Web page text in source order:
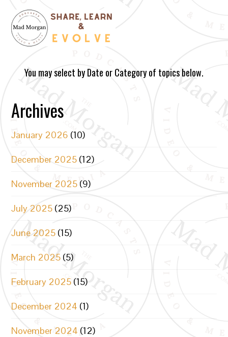
You may select by Date or Category of topics below.
Archives
January 2026 (10)
December 2025 (12)
November 2025 (9)
July 2025 (25)
June 2025 (15)
March 2025 (5)
February 2025 (15)
December 2024 (1)
November 2024 (12)